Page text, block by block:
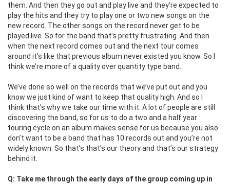
them. And then they go out and play live and they’re expected to
play the hits and they try to play one or two new songs on the
new record. The other songs on the record never get to be
played live. So for the band that’s pretty frustrating. And then
when the next record comes out and the next tour comes
around it’s like that previous album never existed you know. So I
think we’re more of a quality over quantity type band.
We’ve done so well on the records that we’ve put out and you
know we just kind of want to keep that quality high. And so I
think that’s why we take our time with it. A lot of people are still
discovering the band, so for us to do a two and a half year
touring cycle on an album makes sense for us because you also
don’t want to be a band that has 10 records out and you’re not
widely known. So that’s that’s our theory and that’s our strategy
behind it.
Q: Take me through the early days of the group coming up in